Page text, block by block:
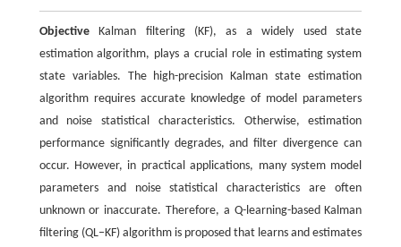
ObjectiveKalman filtering (KF), as a widely used state
estimation algorithm, plays a crucial role in estimating system
state variables. The high-precision Kalman state estimation
algorithm requires accurate knowledge of model parameters
and noise statistical characteristics. Otherwise, estimation
performance significantly degrades, and filter divergence can
occur. However, in practical applications, many system model
parameters and noise statistical characteristics are often
unknown or inaccurate. Therefore, a Q-learning-based Kalman
filtering (QL‒KF) algorithm is proposed that learns and estimates